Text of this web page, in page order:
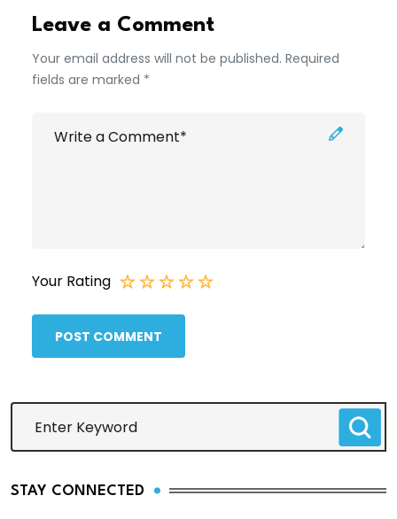
Leave a Comment
Your email address will not be published. Required
fields are marked *
Your Rating
POST COMMENT
STAY CONNECTED